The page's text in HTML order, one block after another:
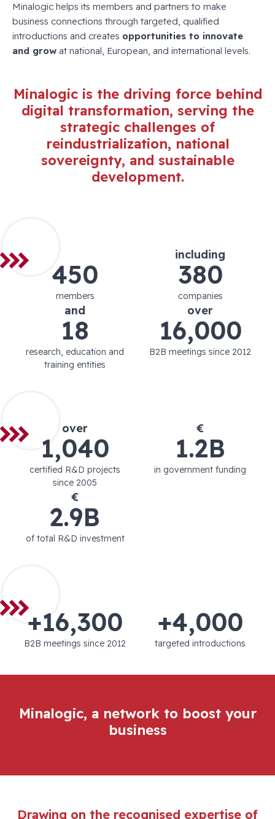
Minalogic helps its members and partners to make
business connections through targeted, qualified
introductions and creates opportunities to innovate
and grow at national, European, and international levels.
Minalogic is the driving force behind
digital transformation, serving the
strategic challenges of
reindustrialization, national
sovereignty, and sustainable
development.
450
members
including
380
companies
and
18
research, education and
training entities
over
16,000
B2B meetings since 2012
over
1,040
certified R&D projects
since 2005
€
1.2B
in government funding
€
2.9B
of total R&D investment
+16,300
B2B meetings since 2012
+4,000
targeted introductions
Minalogic, a network to boost your
business
Drawing on the recognised expertise of